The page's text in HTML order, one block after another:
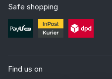
Safe shopping
Find us on